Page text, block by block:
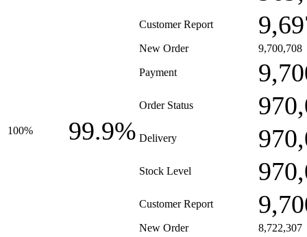
Customer Report
100% 99.9%
New Order 9,700,708
Payment
Order Status
Delivery
Stock Level
Customer Report
New Order 8,722,307